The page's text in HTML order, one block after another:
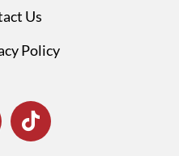
Us
Policy